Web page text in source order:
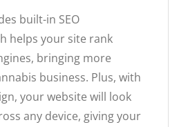
built-in SEO
helps your site rank
bringing more
business. Plus, with
your website will look
any device, giving your